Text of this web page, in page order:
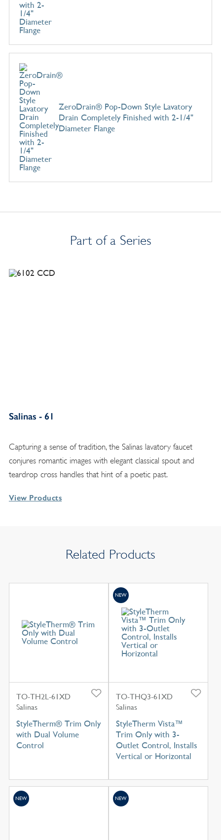
ZeroDrain® Pop-Down Style Lavatory
Drain Completely Finished with 2-1/4"
Diameter Flange
Part of a Series
Salinas - 61
Capturing a sense of tradition, the Salinas lavatory faucet
conjures romantic images with elegant classical spout and
teardrop cross handles that hint of a poetic past.
View Products
Related Products
TO-TH2L-61XD
Salinas
StyleTherm® Trim Only
with Dual Volume
Control
TO-THQ3-61XD
Salinas
StyleTherm Vista™
Trim Only with 3-
Outlet Control, Installs
Vertical or Horizontal
NEW
NEW NEW